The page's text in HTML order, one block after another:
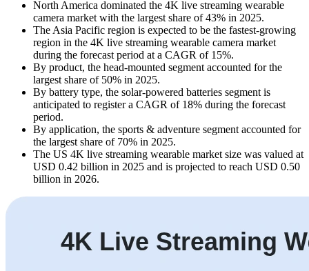
North America dominated the 4K live streaming wearable
camera market with the largest share of 43% in 2025.
The Asia Pacific region is expected to be the fastest-growing
region in the 4K live streaming wearable camera market
during the forecast period at a CAGR of 15%.
By product, the head-mounted segment accounted for the
largest share of 50% in 2025.
By battery type, the solar-powered batteries segment is
anticipated to register a CAGR of 18% during the forecast
period.
By application, the sports & adventure segment accounted for
the largest share of 70% in 2025.
The US 4K live streaming wearable market size was valued at
USD 0.42 billion in 2025 and is projected to reach USD 0.50
billion in 2026.